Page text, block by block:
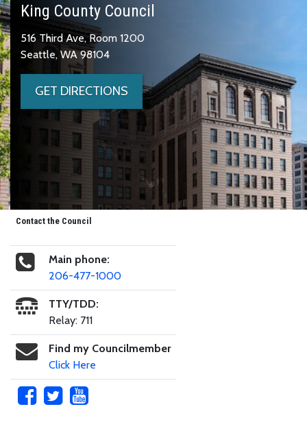
King County Council
516 Third Ave, Room 1200
Seattle, WA 98104
GET DIRECTIONS
Contact the Council
Main phone:
206-477-1000
TTY/TDD:
Relay: 711
Find my Councilmember
Click Here